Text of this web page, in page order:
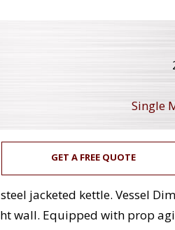
Single
GET A FREE QUOTE
jacketed kettle. Vessel
wall. Equipped with prop